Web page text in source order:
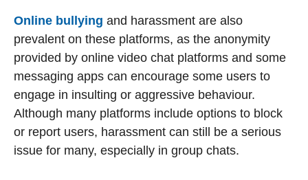
Online bullying and harassment are also
prevalent on these platforms, as the anonymity
provided by online video chat platforms and some
messaging apps can encourage some users to
engage in insulting or aggressive behaviour.
Although many platforms include options to block
or report users, harassment can still be a serious
issue for many, especially in group chats.